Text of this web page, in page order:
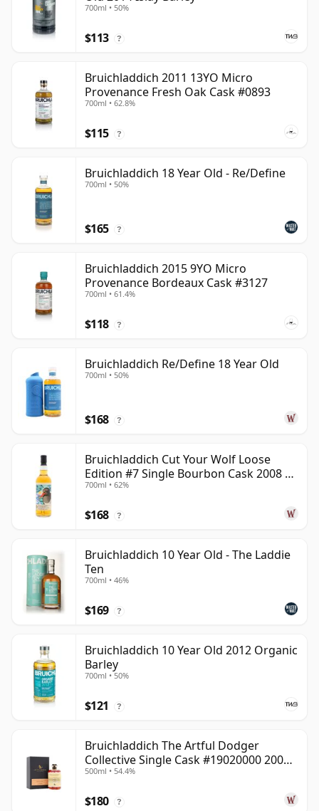
700ml • 50%
$113 ?
Bruichladdich 2011 13YO Micro
Provenance Fresh Oak Cask #0893
700ml • 62.8%
$115 ?
Bruichladdich 18 Year Old - Re/Define
700ml • 50%
$165 ?
Bruichladdich 2015 9YO Micro
Provenance Bordeaux Cask #3127
700ml • 61.4%
$118 ?
Bruichladdich Re/Define 18 Year Old
700ml • 50%
$168 ?
Bruichladdich Cut Your Wolf Loose
Edition #7 Single Bourbon Cask 2008 14
Year Old
700ml • 62%
$168 ?
Bruichladdich 10 Year Old - The Laddie
Ten
700ml • 46%
$169 ?
Bruichladdich 10 Year Old 2012 Organic
Barley
700ml • 50%
$121 ?
Bruichladdich The Artful Dodger
Collective Single Cask #19020000 2001
22 Year Old
500ml • 54.4%
$180 ?